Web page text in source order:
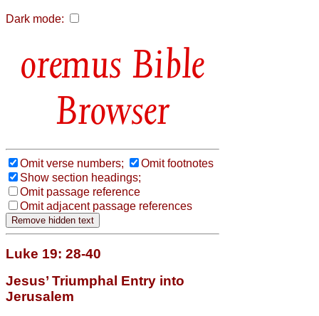
Dark mode:
Bible
Browser
Omit verse numbers;
Omit footnotes
Show section headings;
Omit passage reference
Omit adjacent passage references
Luke 19: 28-40
Jesus’ Triumphal Entry into
Jerusalem